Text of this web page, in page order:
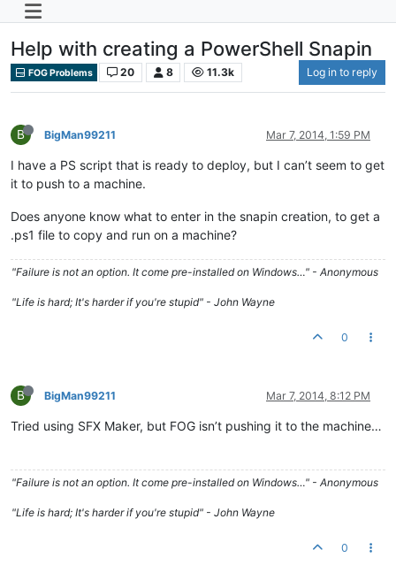
Help with creating a PowerShell Snapin
FOG Problems 20 8 11.3k Log in to reply
B BigMan99211 Mar 7, 2014, 1:59 PM
I have a PS script that is ready to deploy, but I can’t seem to get
it to push to a machine.
Does anyone know what to enter in the snapin creation, to get a
.ps1 file to copy and run on a machine?
"Failure is not an option. It come pre-installed on Windows…" - Anonymous
"Life is hard; It's harder if you're stupid" - John Wayne
0
B BigMan99211 Mar 7, 2014, 8:12 PM
Tried using SFX Maker, but FOG isn’t pushing it to the machine…
"Failure is not an option. It come pre-installed on Windows…" - Anonymous
"Life is hard; It's harder if you're stupid" - John Wayne
0